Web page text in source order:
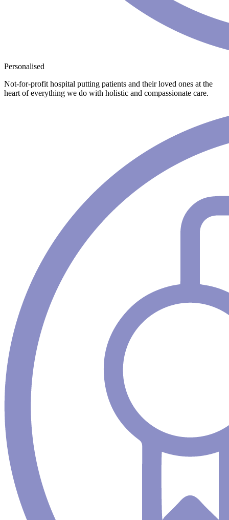
Personalised
Not-for-profit hospital putting patients and their loved ones at the
heart of everything we do with holistic and compassionate care.